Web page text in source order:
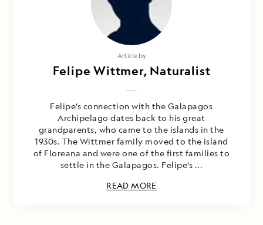
Article by
Felipe Wittmer, Naturalist
Felipe’s connection with the Galapagos
Archipelago dates back to his great
grandparents, who came to the islands in the
1930s. The Wittmer family moved to the island
of Floreana and were one of the first families to
settle in the Galapagos. Felipe’s ...
READ MORE